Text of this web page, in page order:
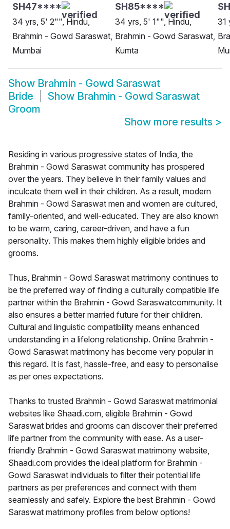
SH47****
34 yrs, 5' 2"", Hindu,
Brahmin - Gowd Saraswat,
Mumbai
SH85****
34 yrs, 5' 1"", Hindu,
Brahmin - Gowd Saraswat,
Kumta
31
Show Brahmin - Gowd Saraswat
Bride
Show Brahmin - Gowd Saraswat
Groom
Show more results >
Residing in various progressive states of India, the
Brahmin - Gowd Saraswat community has prospered
over the years. They believe in their family values and
inculcate them well in their children. As a result, modern
Brahmin - Gowd Saraswat men and women are cultured,
family-oriented, and well-educated. They are also known
to be warm, caring, career-driven, and have a fun
personality. This makes them highly eligible brides and
grooms.
Thus, Brahmin - Gowd Saraswat matrimony continues to
be the preferred way of finding a culturally compatible life
partner within the Brahmin - Gowd Saraswatcommunity. It
also ensures a better married future for their children.
Cultural and linguistic compatibility means enhanced
understanding in a lifelong relationship. Online Brahmin -
Gowd Saraswat matrimony has become very popular in
this regard. It is fast, hassle-free, and easy to personalise
as per ones expectations.
Thanks to trusted Brahmin - Gowd Saraswat matrimonial
websites like Shaadi.com, eligible Brahmin - Gowd
Saraswat brides and grooms can discover their preferred
life partner from the community with ease. As a user-
friendly Brahmin - Gowd Saraswat matrimony website,
Shaadi.com provides the ideal platform for Brahmin -
Gowd Saraswat individuals to filter their potential life
partners as per preferences and connect with them
seamlessly and safely. Explore the best Brahmin - Gowd
Saraswat matrimony profiles from below options!